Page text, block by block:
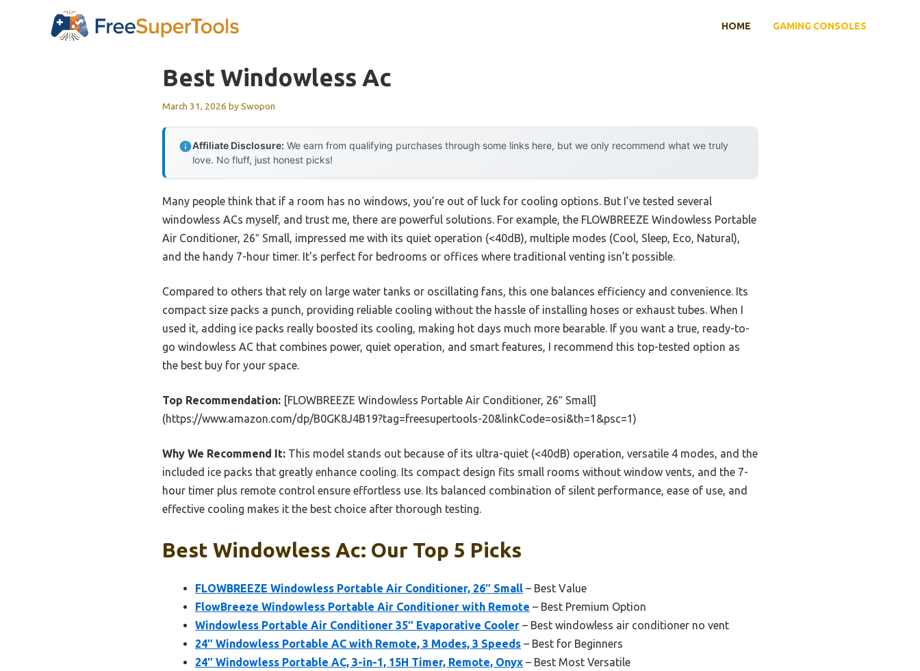
HOME GAMING CONSOLES
Best Windowless Ac
March 31, 2026 bySwopon
Affiliate Disclosure: We earn from qualifying purchases through some links here, but we only recommend what we truly
love. No fluff, just honest picks!
Many people think that if a room has no windows, you’re out of luck for cooling options. But I’ve tested several
windowless ACs myself, and trust me, there are powerful solutions. For example, the FLOWBREEZE Windowless Portable
Air Conditioner, 26″ Small, impressed me with its quiet operation (<40dB), multiple modes (Cool, Sleep, Eco, Natural),
and the handy 7-hour timer. It's perfect for bedrooms or offices where traditional venting isn’t possible.
Compared to others that rely on large water tanks or oscillating fans, this one balances efficiency and convenience. Its
compact size packs a punch, providing reliable cooling without the hassle of installing hoses or exhaust tubes. When I
used it, adding ice packs really boosted its cooling, making hot days much more bearable. If you want a true, ready-to-
go windowless AC that combines power, quiet operation, and smart features, I recommend this top-tested option as
the best buy for your space.
Top Recommendation: [FLOWBREEZE Windowless Portable Air Conditioner, 26″ Small]
(https://www.amazon.com/dp/B0GK8J4B19?tag=freesupertools-20&linkCode=osi&th=1&psc=1)
Why We Recommend It: This model stands out because of its ultra-quiet (<40dB) operation, versatile 4 modes, and the
included ice packs that greatly enhance cooling. Its compact design fits small rooms without window vents, and the 7-
hour timer plus remote control ensure effortless use. Its balanced combination of silent performance, ease of use, and
effective cooling makes it the best choice after thorough testing.
Best Windowless Ac: Our Top 5 Picks
FLOWBREEZE Windowless Portable Air Conditioner, 26″ Small – Best Value
FlowBreeze Windowless Portable Air Conditioner with Remote – Best Premium Option
Windowless Portable Air Conditioner 35″ Evaporative Cooler – Best windowless air conditioner no vent
24″ Windowless Portable AC with Remote, 3 Modes, 3 Speeds – Best for Beginners
24″ Windowless Portable AC, 3-in-1, 15H Timer, Remote, Onyx – Best Most Versatile